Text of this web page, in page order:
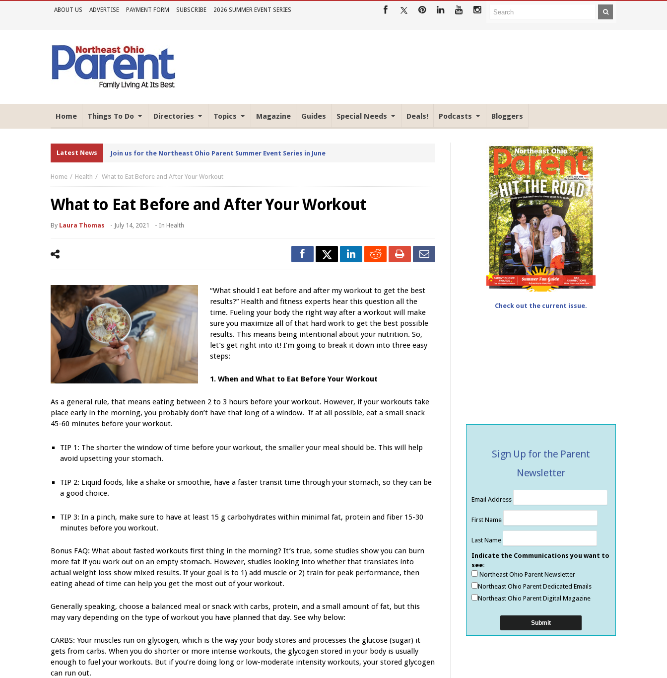
ABOUT US ADVERTISE PAYMENT FORM SUBSCRIBE 2026 SUMMER EVENT SERIES
Home Things To Do Directories Topics Magazine Guides Special Needs Deals! Podcasts Bloggers
Latest News Join us for the Northeast Ohio Parent Summer Event Series in June
Home Health What to Eat Before and After Your Workout
What to Eat Before and After Your Workout
By Laura Thomas - July 14, 2021 - In Health
“What should I eat before and after my workout to get the best
results?” Health and fitness experts hear this question all the
time. Fueling your body the right way after a workout will make
sure you maximize all of that hard work to get the best possible
results. This means being intentional about your nutrition. So,
let’s get right into it! I’m going to break it down into three easy
steps:
1. When and What to Eat Before Your Workout
As a general rule, that means eating between 2 to 3 hours before your workout. However, if your workouts take
place early in the morning, you probably don’t have that long of a window. If at all possible, eat a small snack
45-60 minutes before your workout.
TIP 1: The shorter the window of time before your workout, the smaller your meal should be. This will help
avoid upsetting your stomach.
TIP 2: Liquid foods, like a shake or smoothie, have a faster transit time through your stomach, so they can be
a good choice.
TIP 3: In a pinch, make sure to have at least 15 g carbohydrates within minimal fat, protein and fiber 15-30
minutes before you workout.
Bonus FAQ: What about fasted workouts first thing in the morning? It’s true, some studies show you can burn
more fat if you work out on an empty stomach. However, studies looking into whether that translates into
actual weight loss show mixed results. If your goal is to 1) add muscle or 2) train for peak performance, then
eating ahead of time can help you get the most out of your workout.
Generally speaking, choose a balanced meal or snack with carbs, protein, and a small amount of fat, but this
may vary depending on the type of workout you have planned that day. See why below:
CARBS: Your muscles run on glycogen, which is the way your body stores and processes the glucose (sugar) it
gets from carbs. When you do shorter or more intense workouts, the glycogen stored in your body is usually
enough to fuel your workouts. But if you’re doing long or low-moderate intensity workouts, your stored glycogen
can run out.
Check out the current issue.
Sign Up for the Parent
Newsletter
Email Address
First Name
Last Name
Indicate the Communications you want to
see:
Northeast Ohio Parent Newsletter
Northeast Ohio Parent Dedicated Emails
Northeast Ohio Parent Digital Magazine